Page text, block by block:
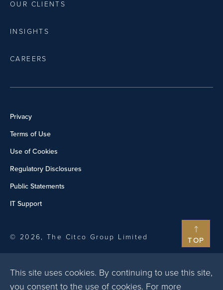
TOP
This site uses cookies. By continuing to use this site,
you consent to the use of cookies. For more
OUR CLIENTS
INSIGHTS
CAREERS
Privacy
Terms of Use
Use of Cookies
Regulatory Disclosures
Public Statements
IT Support
© 2026, The Citco Group Limited